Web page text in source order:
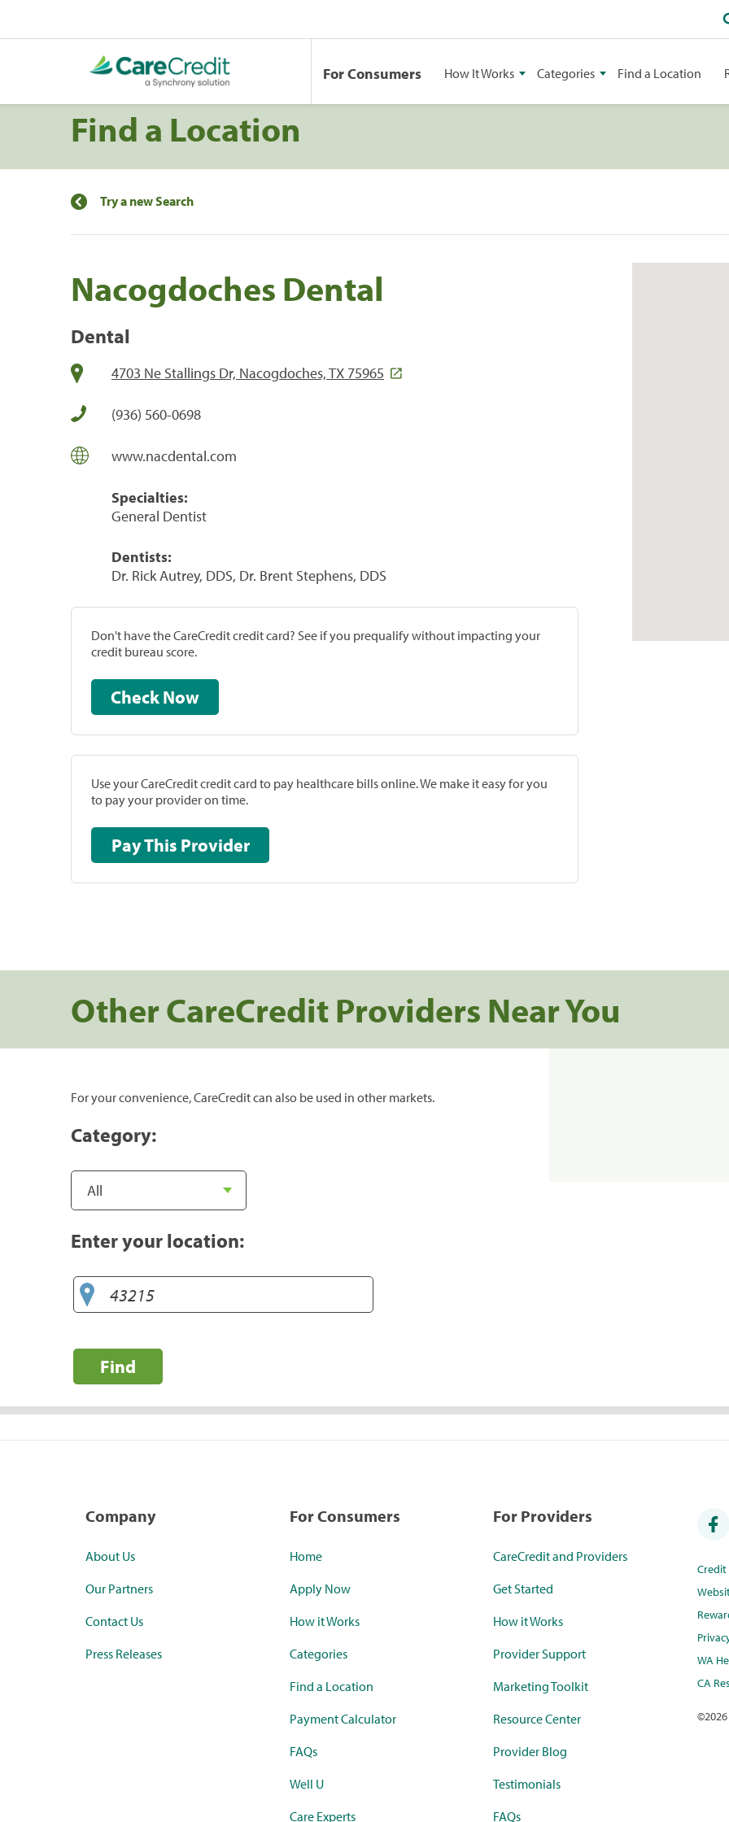
For Consumers How It Works Categories Find a Location
Find a Location
Try a new Search
Nacogdoches Dental
Dental
4703 Ne Stallings Dr, Nacogdoches, TX 75965
(936) 560-0698
www.nacdental.com
Specialties:
General Dentist
Dentists:
Dr. Rick Autrey, DDS, Dr. Brent Stephens, DDS
Don't have the CareCredit credit card? See if you prequalify without impacting your
credit bureau score.
Check Now
Use your CareCredit credit card to pay healthcare bills online. We make it easy for you
to pay your provider on time.
Pay This Provider
Other CareCredit Providers Near You
For your convenience, CareCredit can also be used in other markets.
Category:
Enter your location:
Find
Company
About Us
Our Partners
Contact Us
Press Releases
For Consumers
Home
Apply Now
How it Works
Categories
Find a Location
Payment Calculator
FAQs
Well U
Care Experts
For Providers
CareCredit and Providers
Get Started
How it Works
Provider Support
Marketing Toolkit
Resource Center
Provider Blog
Testimonials
FAQs
WA
CA
©